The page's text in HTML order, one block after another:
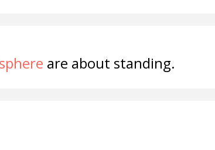
are about standing.